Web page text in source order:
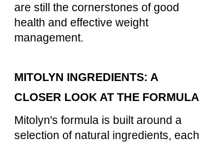
are still the cornerstones of good
health and effective weight
management.
MITOLYN INGREDIENTS: A
CLOSER LOOK AT THE FORMULA
Mitolyn's formula is built around a
selection of natural ingredients, each